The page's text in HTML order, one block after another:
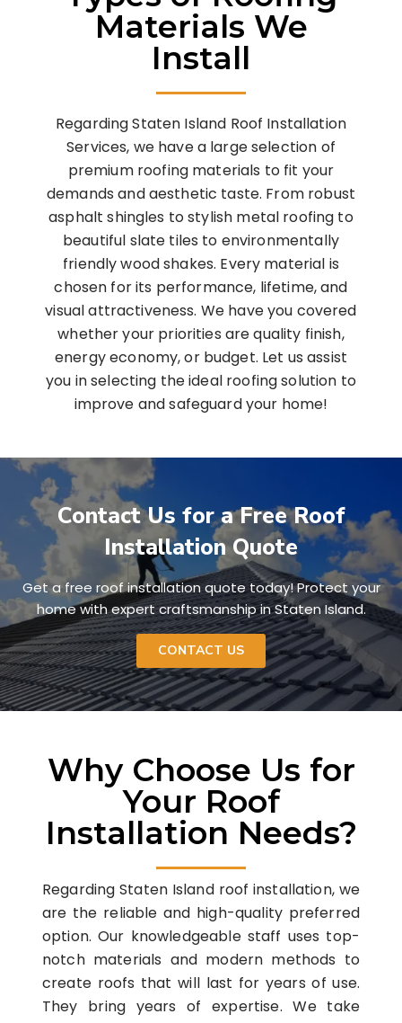
Materials We
Install
Regarding Staten Island Roof Installation
Services, we have a large selection of
premium roofing materials to fit your
demands and aesthetic taste. From robust
asphalt shingles to stylish metal roofing to
beautiful slate tiles to environmentally
friendly wood shakes. Every material is
chosen for its performance, lifetime, and
visual attractiveness. We have you covered
whether your priorities are quality finish,
energy economy, or budget. Let us assist
you in selecting the ideal roofing solution to
improve and safeguard your home!
Contact Us for a Free Roof
Installation Quote
Get a free roof installation quote today! Protect your
home with expert craftsmanship in Staten Island.
CONTACT US
Why Choose Us for
Your Roof
Installation Needs?
Regarding Staten Island roof installation, we
are the reliable and high-quality preferred
option. Our knowledgeable staff uses top-
notch materials and modern methods to
create roofs that will last for years of use.
They bring years of expertise. We take